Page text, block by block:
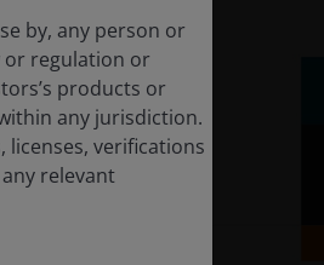
by, any person or
regulation or
products or
any jurisdiction.
verifications
relevant